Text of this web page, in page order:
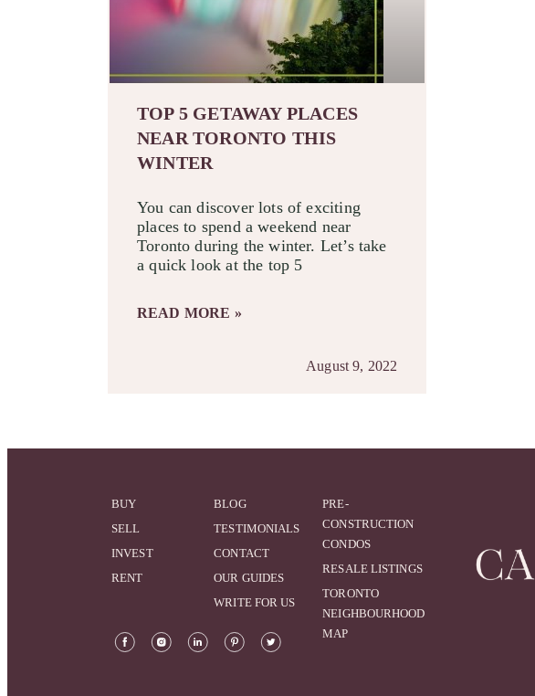
TOP 5 GETAWAY PLACES
NEAR TORONTO THIS
WINTER
You can discover lots of exciting
places to spend a weekend near
Toronto during the winter. Let’s take
a quick look at the top 5
READ MORE »
August 9, 2022
BUY
SELL
INVEST
RENT
BLOG
TESTIMONIALS
CONTACT
OUR GUIDES
WRITE FOR US
PRE-
CONSTRUCTION
CONDOS
RESALE LISTINGS
TORONTO
NEIGHBOURHOOD
MAP